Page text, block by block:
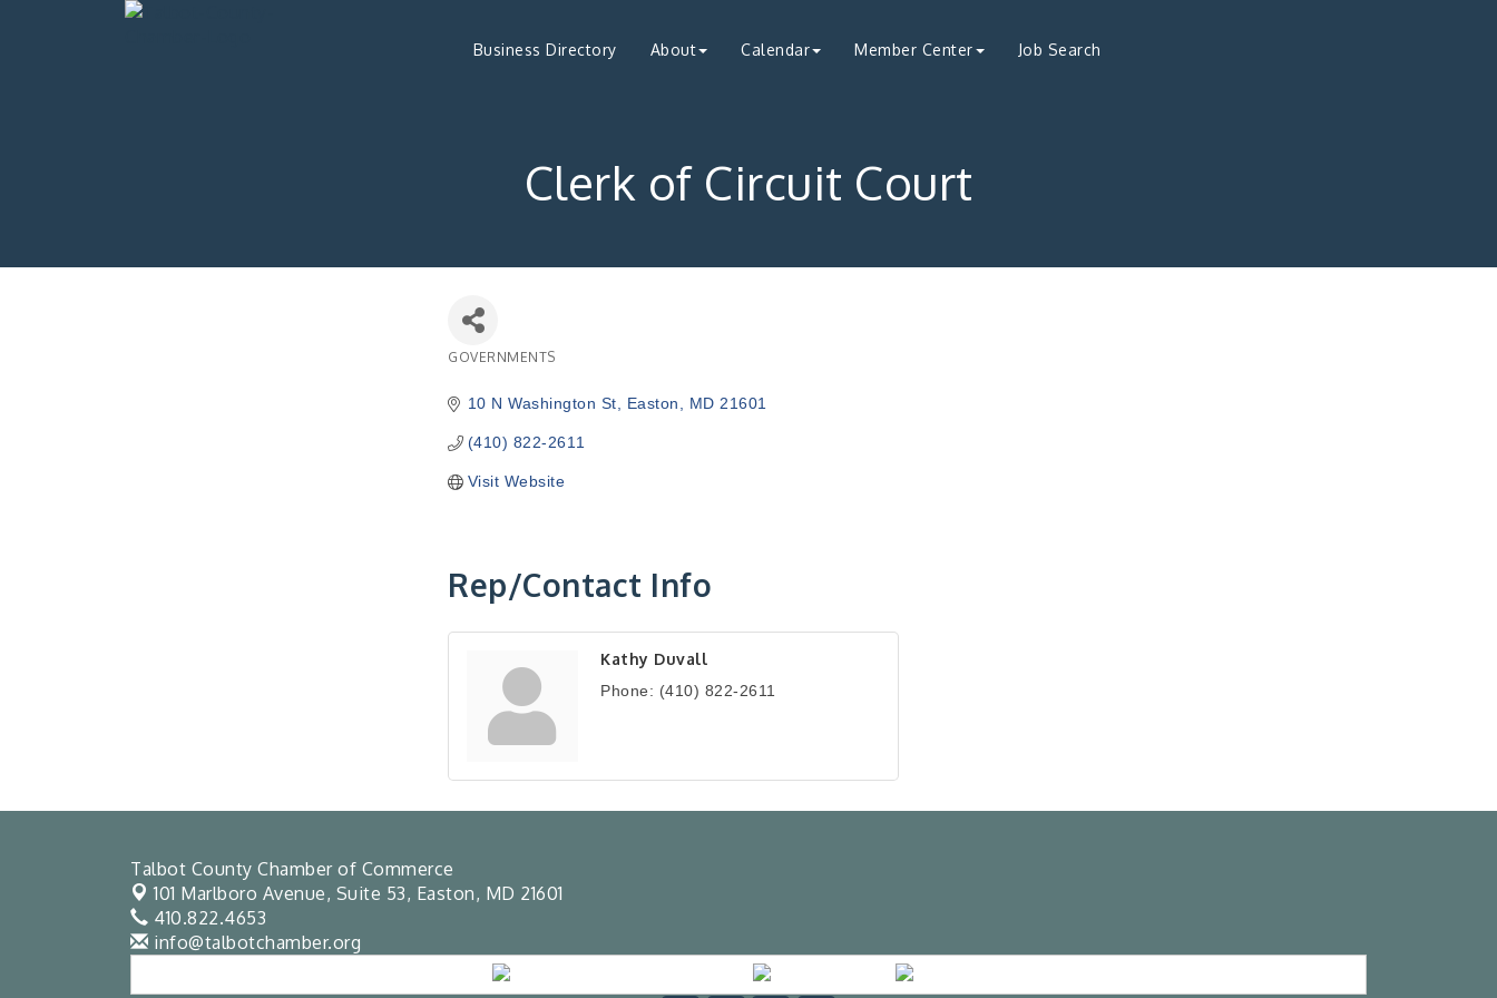
Business Directory About Calendar Member Center Job Search
Clerk of Circuit Court
GOVERNMENTS
10 N Washington St Easton MD 21601
(410) 822-2611
Visit Website
Rep/Contact Info
Kathy Duvall
Phone: (410) 822-2611
Talbot County Chamber of Commerce
101 Marlboro Avenue, Suite 53, Easton, MD 21601
410.822.4653
info@talbotchamber.org